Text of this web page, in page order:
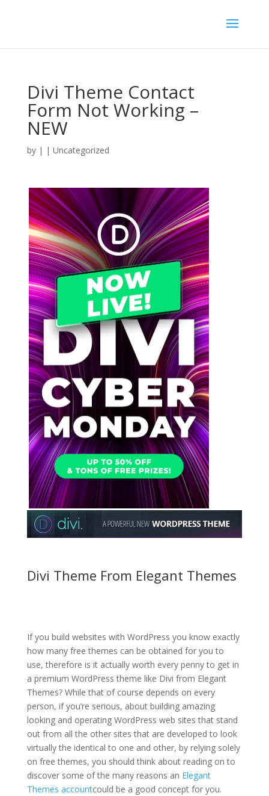
Divi Theme Contact
Form Not Working –
NEW
by | | Uncategorized
Divi Theme From Elegant Themes
If you build websites with WordPress you know exactly
how many free themes can be obtained for you to
use, therefore is it actually worth every penny to get in
a premium WordPress theme like Divi from Elegant
Themes? While that of course depends on every
person, if you’re serious, about building amazing
looking and operating WordPress web sites that stand
out from all the other sites that are developed to look
virtually the identical to one and other, by relying solely
on free themes, you should think about reading on to
discover some of the many reasons an Elegant
Themes accountcould be a good concept for you.